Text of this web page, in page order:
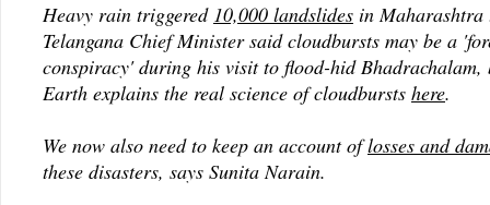
Heavy rain triggered 10,000 landslides in Maharashtra
Telangana Chief Minister said cloudbursts may be a
conspiracy' during his visit to flood-hid Bhadrachalam,
Earth explains the real science of cloudbursts here.
We now also need to keep an account oflosses and
these disasters, says Sunita Narain.